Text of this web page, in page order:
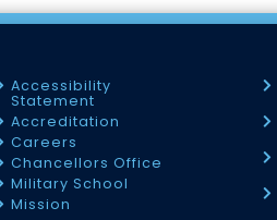
Accessibility
Statement
Accreditation
Careers
Chancellors Office
Military School
Mission